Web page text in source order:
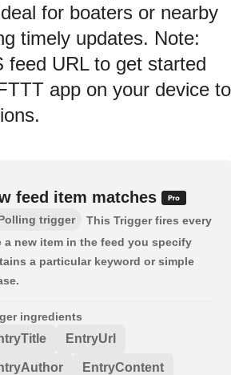
for boaters or nearby
timely updates. Note:
feed URL to get started
app on your device to
feed item matches
trigger
This Trigger fires every
a new item in the feed you specify
a particular keyword or simple
ingredients
EntryUrl
EntryContent